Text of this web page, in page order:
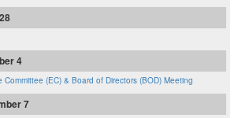
4
Committee (EC) & Board of Directors (BOD) Meeting
7